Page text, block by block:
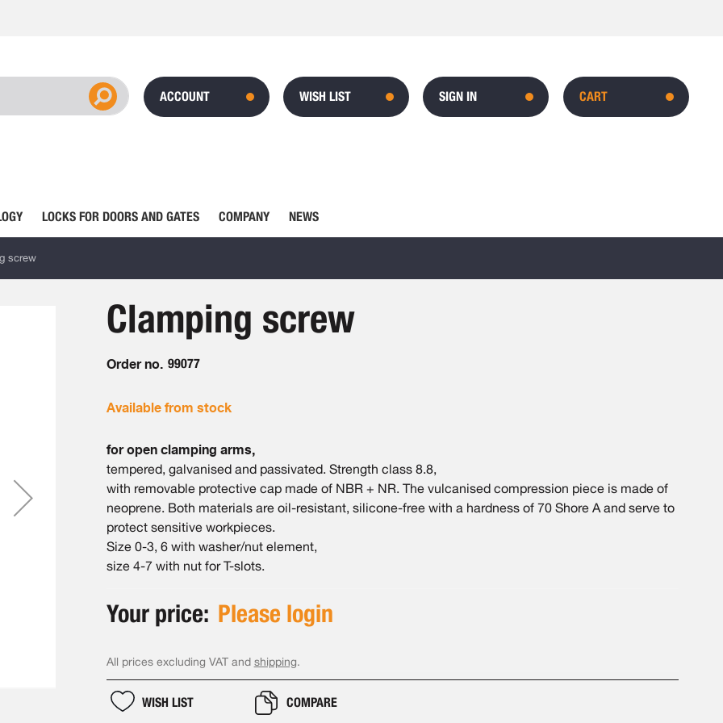
CART
ACCOUNT WISH LIST SIGN IN
LOCKS FOR DOORS AND GATES COMPANY NEWS
screw
Clamping screw
Order no. 99077
Available from stock
for open clamping arms,
tempered, galvanised and passivated. Strength class 8.8,
with removable protective cap made of NBR + NR. The vulcanised compression piece is made of
neoprene. Both materials are oil-resistant, silicone-free with a hardness of 70 Shore A and serve to
protect sensitive workpieces.
Size 0-3, 6 with washer/nut element,
size 4-7 with nut for T-slots.
Your price: Please login
All prices excluding VAT and shipping.
WISH LIST COMPARE